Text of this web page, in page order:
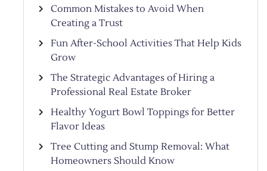
Common Mistakes to Avoid When
Creating a Trust
Fun After-School Activities That Help Kids
Grow
The Strategic Advantages of Hiring a
Professional Real Estate Broker
Healthy Yogurt Bowl Toppings for Better
Flavor Ideas
Tree Cutting and Stump Removal: What
Homeowners Should Know